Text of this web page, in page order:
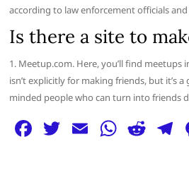
according to law enforcement officials
Is there a site to
1. Meetup.com. Here, you’ll find meetups
isn’t explicitly for making friends, but it’s
minded people who can turn into friends
F T E W R T